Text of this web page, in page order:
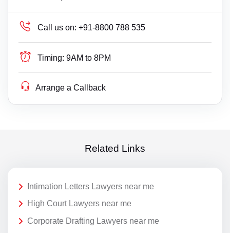
Call us on: +91-8800 788 535
Timing: 9AM to 8PM
Arrange a Callback
Related Links
Intimation Letters Lawyers near me
High Court Lawyers near me
Corporate Drafting Lawyers near me